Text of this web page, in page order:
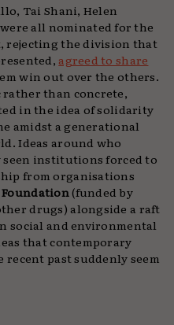
Tai Shani, Helen
all nominated for the
rejecting the division that
agreed to share
win out over the others.
than concrete,
in the idea of solidarity
amidst a generational
Ideas around who
institutions forced to
from organisations
Foundation(funded by
drugs) alongside a raft
social and environmental
that contemporary
past suddenly seem